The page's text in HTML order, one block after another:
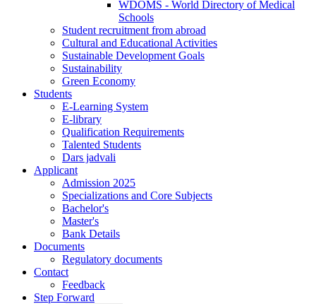
WDOMS - World Directory of Medical
Schools
Student recruitment from abroad
Cultural and Educational Activities
Sustainable Development Goals
Sustainability
Green Economy
Students
E-Learning System
E-library
Qualification Requirements
Talented Students
Dars jadvali
Applicant
Admission 2025
Specializations and Core Subjects
Bachelor's
Master's
Bank Details
Documents
Regulatory documents
Contact
Feedback
Step Forward